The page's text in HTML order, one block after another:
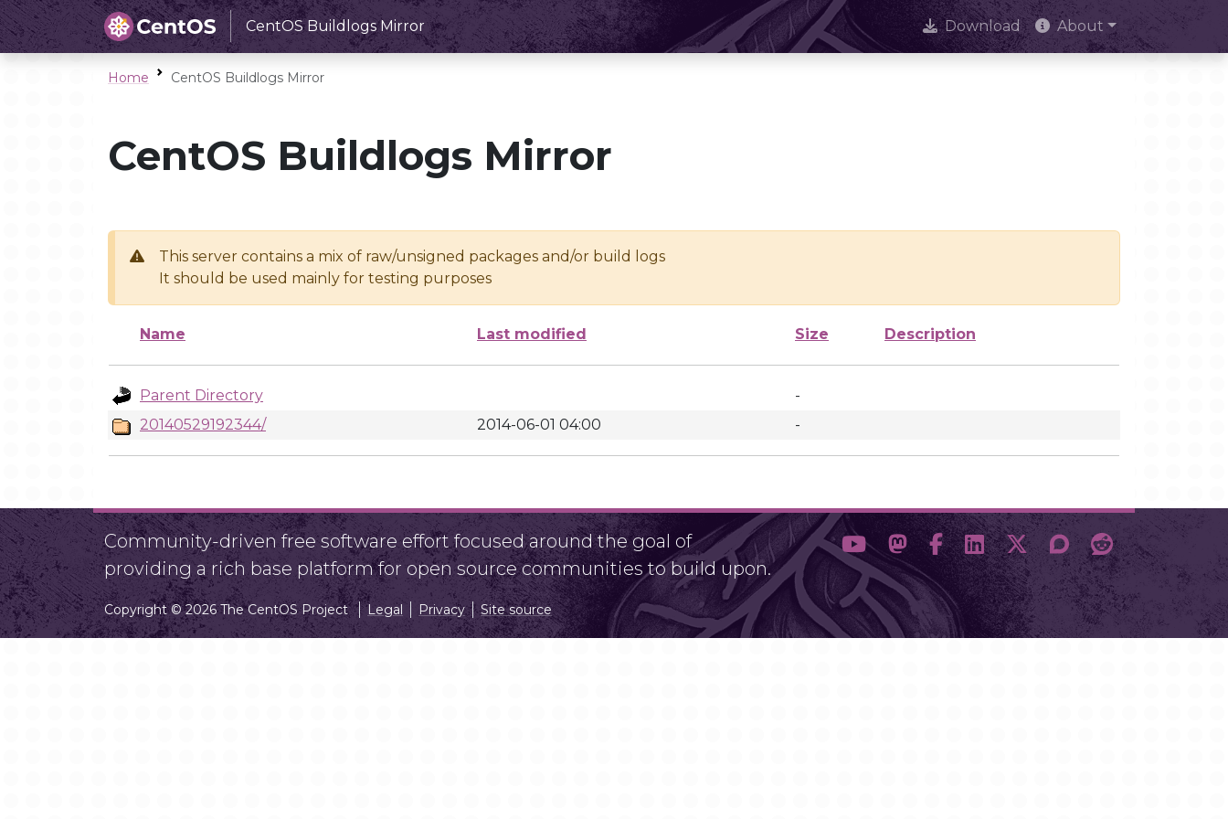
CentOS Buildlogs Mirror Download About
Home CentOS Buildlogs Mirror
CentOS Buildlogs Mirror
This server contains a mix of raw/unsigned packages and/or build logs
It should be used mainly for testing purposes
Name Last modified Size Description
Parent Directory
-
20140529192344/
2014-06-01 04:00 -
Community-driven free software effort focused around the goal of
providing a rich base platform for open source communities to build upon.
Copyright © 2026 The CentOS Project Legal Privacy Site source